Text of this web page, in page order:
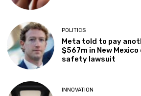
POLITICS
Meta told to pay
$567m in New Mexico
safety lawsuit
INNOVATION